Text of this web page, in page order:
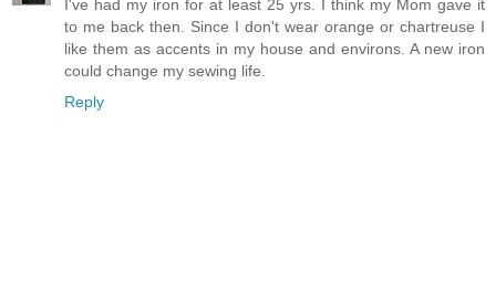
I've had my iron for at least 25 yrs. I think my Mom gave it
to me back then. Since I don't wear orange or chartreuse I
like them as accents in my house and environs. A new iron
could change my sewing life.
Reply